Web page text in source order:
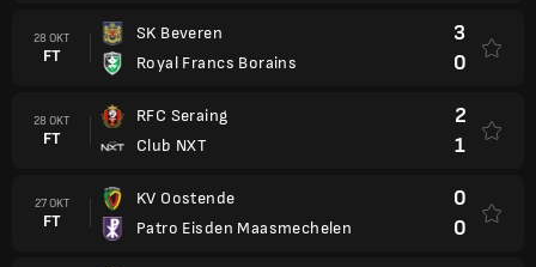
28 OKT
FT
SK Beveren
Royal Francs Borains
3
0
28 OKT
FT
RFC Seraing
Club NXT
2
1
27 OKT
FT
KV Oostende
Patro Eisden Maasmechelen
0
0